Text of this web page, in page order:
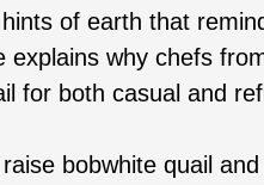
of earth that
explains why chefs
for both casual and
bobwhite quail